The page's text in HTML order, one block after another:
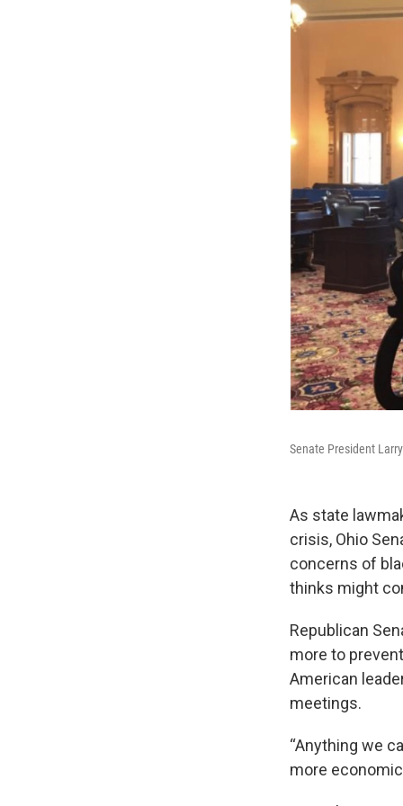
Senate President
As state
crisis, Ohio
concerns of
thinks might
Republican
more to
American
meetings.
“Anything we
more